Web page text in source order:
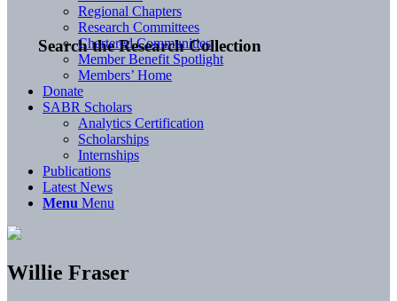
Search the Research Collection
Regional Chapters
Research Committees
Chartered Communities
Member Benefit Spotlight
Members’ Home
Donate
SABR Scholars
Analytics Certification
Scholarships
Internships
Publications
Latest News
Menu Menu
Willie Fraser